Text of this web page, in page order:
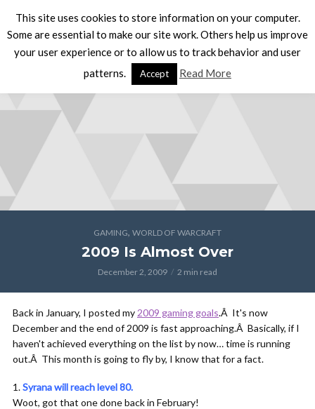
GAMING, WORLD OF WARCRAFT
2009 Is Almost Over
December 2, 2009 2 min read
Back in January, I posted my 2009 gaming goals.Â It's now
December and the end of 2009 is fast approaching.Â Basically, if I
haven't achieved everything on the list by now… time is running
out.Â This month is going to fly by, I know that for a fact.
Syrana will reach level 80.
Woot, got that one done back in February!
This site uses cookies to store information on your computer.
Some are essential to make our site work. Others help us improve
your user experience or to allow us to track behavior and user
patterns.
Accept Read More